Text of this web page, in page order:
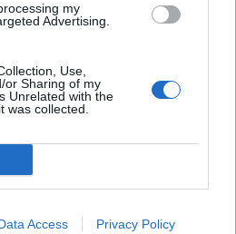
my
Advertising.
Use,
or Sharing of my
Unrelated with the
was collected.
Access Privacy Policy
A Enilive